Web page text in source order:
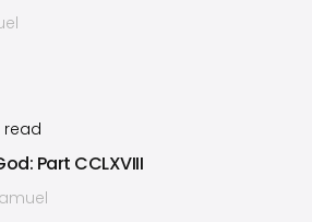
read
Part CCLXVIII